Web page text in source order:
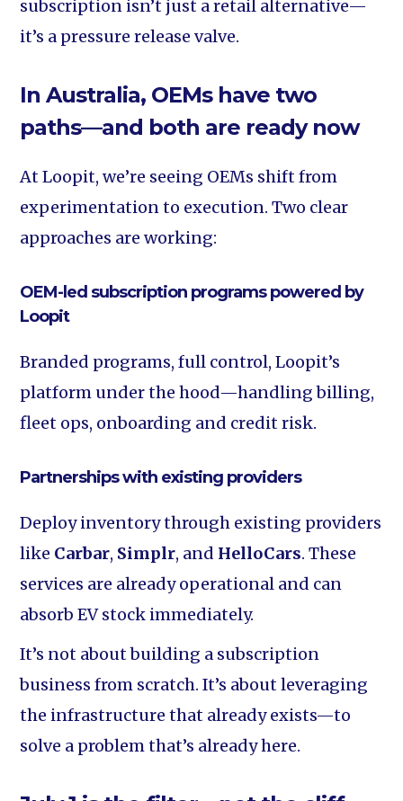
subscription isn’t just a retail alternative—
it’s a pressure release valve.
In Australia, OEMs have two
paths—and both are ready now
At Loopit, we’re seeing OEMs shift from
experimentation to execution. Two clear
approaches are working:
OEM-led subscription programs powered by
Loopit
Branded programs, full control, Loopit’s
platform under the hood—handling billing,
fleet ops, onboarding and credit risk.
Partnerships with existing providers
Deploy inventory through existing providers
like Carbar, Simplr, and HelloCars. These
services are already operational and can
absorb EV stock immediately.
It’s not about building a subscription
business from scratch. It’s about leveraging
the infrastructure that already exists—to
solve a problem that’s already here.